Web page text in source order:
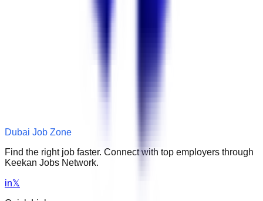
Dubai Job Zone
Find the right job faster. Connect with top employers through
Keekan Jobs Network.
in𝕏